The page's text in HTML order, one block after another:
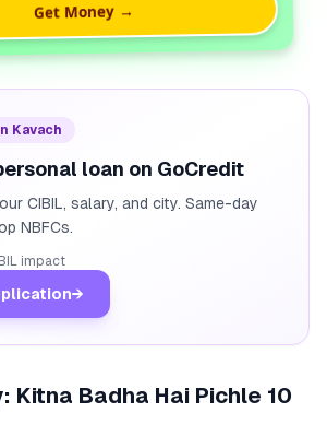
Get Money →
Kavach
loan on GoCredit
CIBIL, salary, and city. Same-day
NBFCs.
impact
→
Kitna Badha Hai Pichle 10